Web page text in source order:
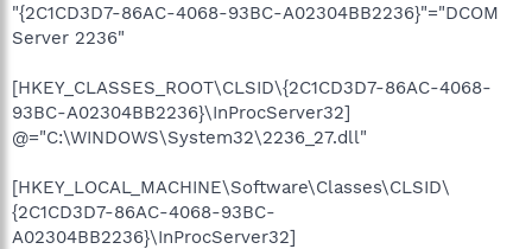
"{2C1CD3D7-86AC-4068-93BC-A02304BB2236}"="DCOM
Server 2236"
[HKEY_CLASSES_ROOT\CLSID\{2C1CD3D7-86AC-4068-
93BC-A02304BB2236}\InProcServer32]
@="C:\WINDOWS\System32\2236_27.dll"
[HKEY_LOCAL_MACHINE\Software\Classes\CLSID\
{2C1CD3D7-86AC-4068-93BC-
A02304BB2236}\InProcServer32]